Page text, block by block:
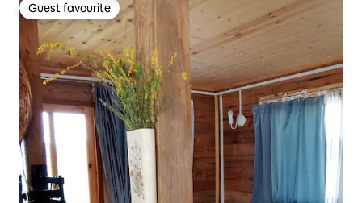
Guest favourite
Guest favourite